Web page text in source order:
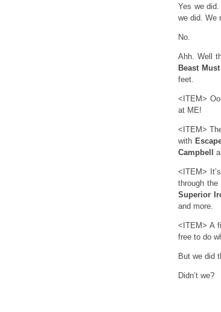
Yes we
we did. We
No.
Ahh. Well
Beast
feet.
<ITEM>
at ME!
<ITEM>
with
Campbell
<ITEM>
through
Superior
and more.
<ITEM> A
free to do
But we did
Didn’t we?